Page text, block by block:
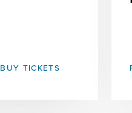
BUY TICKETS